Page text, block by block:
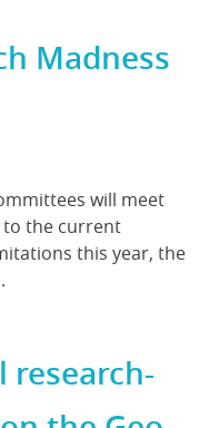
Madness
will meet
to the current
this year, the
research-